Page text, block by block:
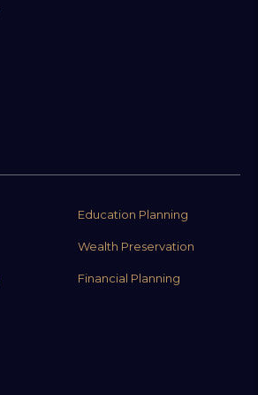
Education Planning
Wealth Preservation
Financial Planning